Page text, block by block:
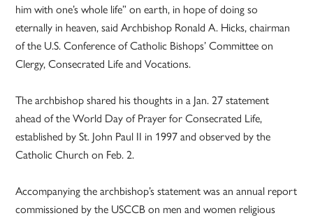
him with one’s whole life” on earth, in hope of doing so
eternally in heaven, said Archbishop Ronald A. Hicks, chairman
of the U.S. Conference of Catholic Bishops’ Committee on
Clergy, Consecrated Life and Vocations.
The archbishop shared his thoughts in a Jan. 27 statement
ahead of the World Day of Prayer for Consecrated Life,
established by St. John Paul II in 1997 and observed by the
Catholic Church on Feb. 2.
Accompanying the archbishop’s statement was an annual report
commissioned by the USCCB on men and women religious